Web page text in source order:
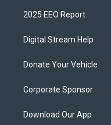
2025 EEO Report
Digital Stream Help
Donate Your Vehicle
Corporate Sponsor
Download Our App